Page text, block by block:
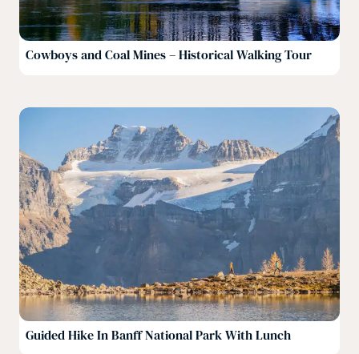
Cowboys and Coal Mines – Historical Walking Tour
Guided Hike In Banff National Park With Lunch